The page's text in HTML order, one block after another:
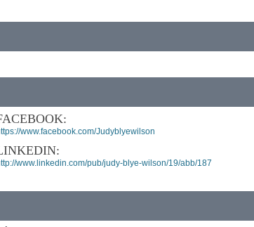
www.facebook.com/Judyblyewilson
www.linkedin.com/pub/judy-blye-wilson/19/abb/187